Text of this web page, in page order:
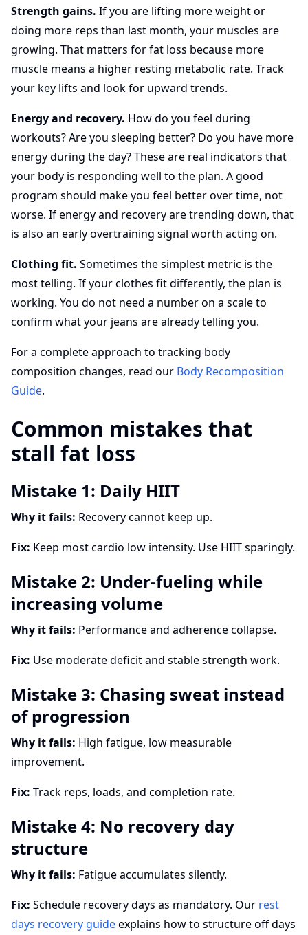
Strength gains. If you are lifting more weight or
doing more reps than last month, your muscles are
growing. That matters for fat loss because more
muscle means a higher resting metabolic rate. Track
your key lifts and look for upward trends.
Energy and recovery. How do you feel during
workouts? Are you sleeping better? Do you have more
energy during the day? These are real indicators that
your body is responding well to the plan. A good
program should make you feel better over time, not
worse. If energy and recovery are trending down, that
is also an early overtraining signal worth acting on.
Clothing fit. Sometimes the simplest metric is the
most telling. If your clothes fit differently, the plan is
working. You do not need a number on a scale to
confirm what your jeans are already telling you.
For a complete approach to tracking body
composition changes, read our Body Recomposition
Guide.
Common mistakes that
stall fat loss
Mistake 1: Daily HIIT
Why it fails: Recovery cannot keep up.
Fix: Keep most cardio low intensity. Use HIIT sparingly.
Mistake 2: Under-fueling while
increasing volume
Why it fails: Performance and adherence collapse.
Fix: Use moderate deficit and stable strength work.
Mistake 3: Chasing sweat instead
of progression
Why it fails: High fatigue, low measurable
improvement.
Fix: Track reps, loads, and completion rate.
Mistake 4: No recovery day
structure
Why it fails: Fatigue accumulates silently.
Fix: Schedule recovery days as mandatory. Our rest
days recovery guideexplains how to structure off days